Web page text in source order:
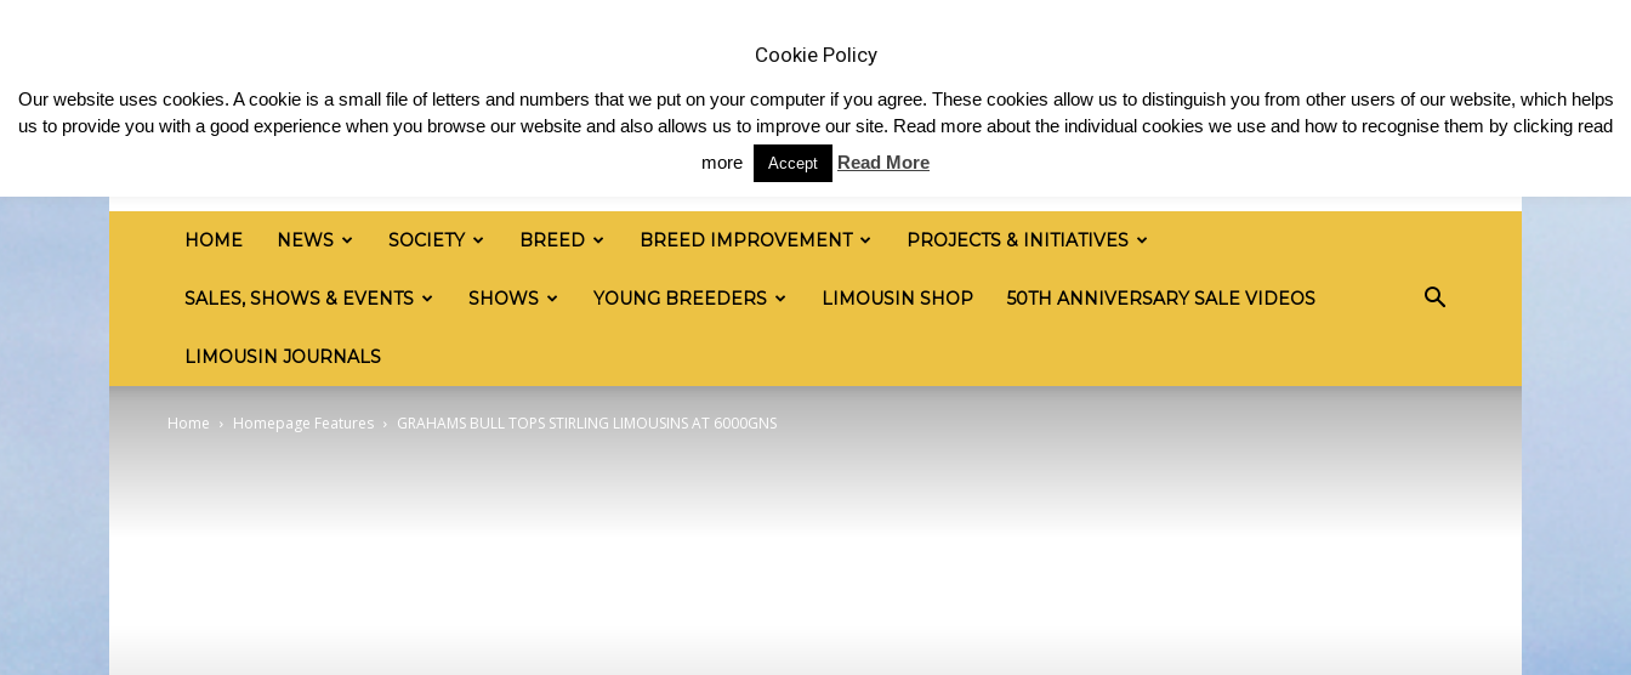
Limousin
Cattle
HOME NEWS SOCIETY BREED BREED IMPROVEMENT PROJECTS & INITIATIVES
SALES, SHOWS & EVENTS SHOWS YOUNG BREEDERS LIMOUSIN SHOP 50TH ANNIVERSARY SALE VIDEOS
LIMOUSIN JOURNALS
Home Homepage Features GRAHAMS BULL TOPS STIRLING LIMOUSINS AT 6000GNS
Cookie Policy
Our website uses cookies. A cookie is a small file of letters and numbers that we put on your computer if you agree. These cookies allow us to distinguish you from other users of our website, which helps
us to provide you with a good experience when you browse our website and also allows us to improve our site. Read more about the individual cookies we use and how to recognise them by clicking read
more
Accept Read More